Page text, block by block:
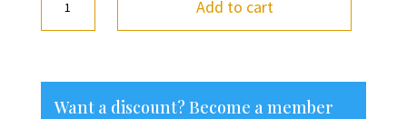
Add to cart
Want a discount? Become a member